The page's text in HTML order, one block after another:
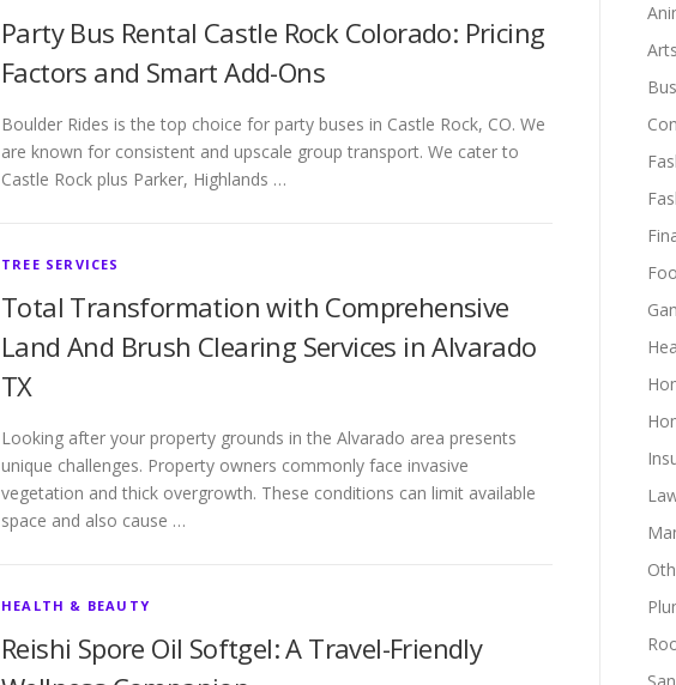
Party Bus Rental Castle Rock Colorado: Pricing
Factors and Smart Add-Ons
Boulder Rides is the top choice for party buses in Castle Rock, CO. We
are known for consistent and upscale group transport. We cater to
Castle Rock plus Parker, Highlands …
TREE SERVICES
Total Transformation with Comprehensive
Land And Brush Clearing Services in Alvarado
TX
Looking after your property grounds in the Alvarado area presents
unique challenges. Property owners commonly face invasive
vegetation and thick overgrowth. These conditions can limit available
space and also cause …
HEALTH & BEAUTY
Reishi Spore Oil Softgel: A Travel-Friendly